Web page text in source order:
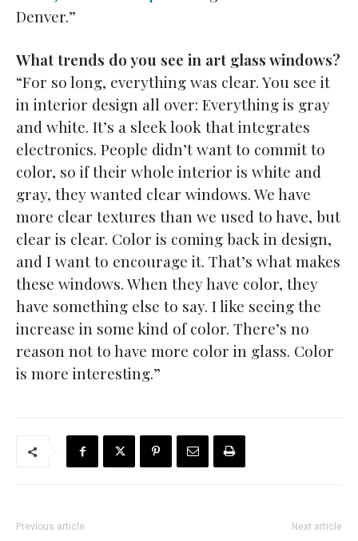
Denver.”
What trends do you see in art glass windows?
“For so long, everything was clear. You see it
in interior design all over: Everything is gray
and white. It’s a sleek look that integrates
electronics. People didn’t want to commit to
color, so if their whole interior is white and
gray, they wanted clear windows. We have
more clear textures than we used to have, but
clear is clear. Color is coming back in design,
and I want to encourage it. That’s what makes
these windows. When they have color, they
have something else to say. I like seeing the
increase in some kind of color. There’s no
reason not to have more color in glass. Color
is more interesting.”
Previous article Next article